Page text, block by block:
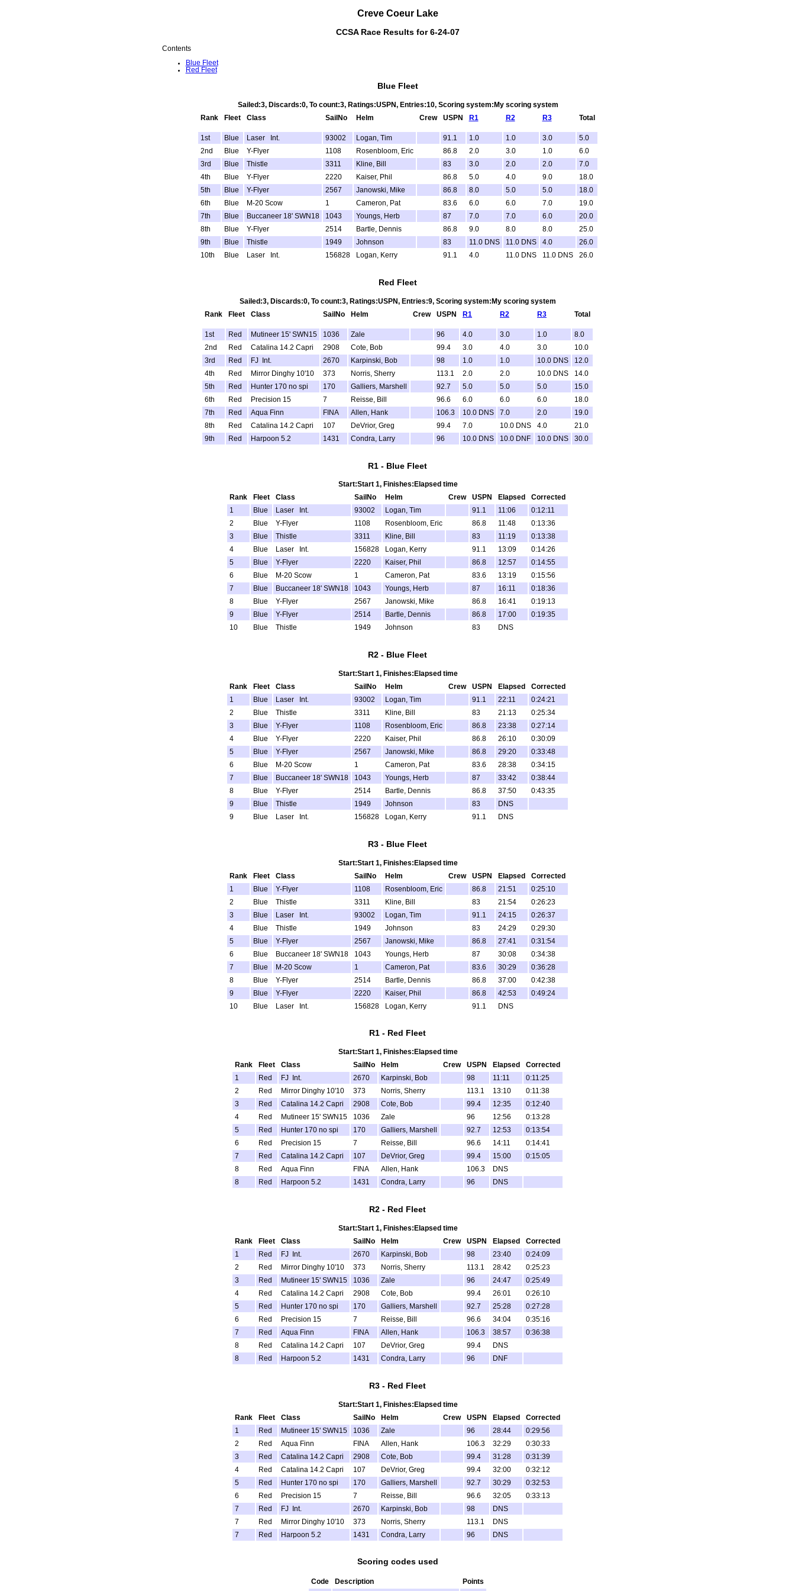
Creve Coeur Lake
CCSA Race Results for 6-24-07
Contents
Blue Fleet
Red Fleet
Blue Fleet
Sailed:3, Discards:0, To count:3, Ratings:USPN, Entries:10, Scoring system:My scoring system
Rank
Fleet Class SailNo Helm Crew USPN R1 R2 R3 Total
1st Blue Laser Int. 93002 Logan, Tim 91.1 1.0 1.0 3.0
5.0
2nd
Blue Y-Flyer 1108 Rosenbloom, Eric 86.8 2.0 3.0 1.0
6.0
3rd
Blue Thistle 3311 Kline, Bill 83 3.0 2.0 2.0
7.0
4th
Blue Y-Flyer 2220 Kaiser, Phil 86.8 5.0 4.0 9.0
18.0
5th
Blue Y-Flyer 2567 Janowski, Mike 86.8 8.0 5.0 5.0
18.0
6th
Blue M-20 Scow 1 Cameron, Pat 83.6 6.0 6.0 7.0
19.0
7th
Blue Buccaneer 18' SWN18 1043 Youngs, Herb 87 7.0 7.0 6.0
20.0
8th
Blue Y-Flyer 2514 Bartle, Dennis 86.8 9.0 8.0 8.0
25.0
9th
Blue Thistle 1949 Johnson 83 11.0 DNS 11.0 DNS 4.0
26.0
10th
Blue Laser Int. 156828 Logan, Kerry 91.1 4.0 11.0 DNS 11.0 DNS 26.0
Red Fleet
Sailed:3, Discards:0, To count:3, Ratings:USPN, Entries:9, Scoring system:My scoring system
Rank
Fleet Class SailNo Helm Crew USPN R1 R2 R3 Total
1st Red Mutineer 15' SWN15 1036 Zale 96 4.0 3.0 1.0
8.0
2nd
Red Catalina 14.2 Capri 2908 Cote, Bob 99.4 3.0 4.0 3.0
10.0
3rd
Red FJ Int. 2670 Karpinski, Bob 98 1.0 1.0 10.0 DNS
12.0
4th
Red Mirror Dinghy 10'10 373 Norris, Sherry 113.1 2.0 2.0 10.0 DNS
14.0
5th
Red Hunter 170 no spi 170 Galliers, Marshell 92.7 5.0 5.0 5.0
15.0
6th
Red Precision 15 7 Reisse, Bill 96.6 6.0 6.0 6.0
18.0
7th
Red Aqua Finn FINA Allen, Hank 106.3 10.0 DNS 7.0 2.0
19.0
8th
Red Catalina 14.2 Capri 107 DeVrior, Greg 99.4 7.0 10.0 DNS 4.0
21.0
9th
Red Harpoon 5.2 1431 Condra, Larry 96 10.0 DNS 10.0 DNF 10.0 DNS 30.0
R1 - Blue Fleet
Start:Start 1, Finishes:Elapsed time
Rank
Fleet Class SailNo Helm Crew USPN Elapsed
Corrected
1
Blue Laser Int. 93002 Logan, Tim 91.1 11:06
0:12:11
2
Blue Y-Flyer 1108 Rosenbloom, Eric 86.8 11:48
0:13:36
3
Blue Thistle 3311 Kline, Bill 83 11:19
0:13:38
4
Blue Laser Int. 156828 Logan, Kerry 91.1 13:09
0:14:26
5
Blue Y-Flyer 2220 Kaiser, Phil 86.8 12:57
0:14:55
6
Blue M-20 Scow 1 Cameron, Pat 83.6 13:19
0:15:56
7
Blue Buccaneer 18' SWN18 1043 Youngs, Herb 87 16:11
0:18:36
8
Blue Y-Flyer 2567 Janowski, Mike 86.8 16:41
0:19:13
9
Blue Y-Flyer 2514 Bartle, Dennis 86.8 17:00
0:19:35
10
Blue Thistle 1949 Johnson 83 DNS
R2 - Blue Fleet
Start:Start 1, Finishes:Elapsed time
Rank
Fleet Class SailNo Helm Crew USPN Elapsed
Corrected
1
Blue Laser Int. 93002 Logan, Tim 91.1 22:11
0:24:21
2
Blue Thistle 3311 Kline, Bill 83 21:13
0:25:34
3
Blue Y-Flyer 1108 Rosenbloom, Eric 86.8 23:38
0:27:14
4
Blue Y-Flyer 2220 Kaiser, Phil 86.8 26:10
0:30:09
5
Blue Y-Flyer 2567 Janowski, Mike 86.8 29:20
0:33:48
6
Blue M-20 Scow 1 Cameron, Pat 83.6 28:38
0:34:15
7
Blue Buccaneer 18' SWN18 1043 Youngs, Herb 87 33:42
0:38:44
8
Blue Y-Flyer 2514 Bartle, Dennis 86.8 37:50
0:43:35
9
Blue Thistle 1949 Johnson 83
DNS
9
Blue Laser Int. 156828 Logan, Kerry 91.1 DNS
R3 - Blue Fleet
Start:Start 1, Finishes:Elapsed time
Rank
Fleet Class SailNo Helm Crew USPN Elapsed
Corrected
1
Blue Y-Flyer 1108 Rosenbloom, Eric 86.8 21:51
0:25:10
2
Blue Thistle 3311 Kline, Bill 83 21:54
0:26:23
3
Blue Laser Int. 93002 Logan, Tim 91.1 24:15
0:26:37
4
Blue Thistle 1949 Johnson 83 24:29
0:29:30
5
Blue Y-Flyer 2567 Janowski, Mike 86.8 27:41
0:31:54
6
Blue Buccaneer 18' SWN18 1043 Youngs, Herb 87 30:08
0:34:38
7
Blue M-20 Scow 1 Cameron, Pat 83.6 30:29
0:36:28
8
Blue Y-Flyer 2514 Bartle, Dennis 86.8 37:00
0:42:38
9
Blue Y-Flyer 2220 Kaiser, Phil 86.8 42:53
0:49:24
10
Blue Laser Int. 156828 Logan, Kerry 91.1 DNS
R1 - Red Fleet
Start:Start 1, Finishes:Elapsed time
Rank
Fleet Class SailNo Helm Crew USPN Elapsed
Corrected
1
Red FJ Int. 2670 Karpinski, Bob 98 11:11
0:11:25
2
Red Mirror Dinghy 10'10 373 Norris, Sherry 113.1 13:10
0:11:38
3
Red Catalina 14.2 Capri 2908 Cote, Bob 99.4 12:35
0:12:40
4
Red Mutineer 15' SWN15 1036 Zale 96 12:56
0:13:28
5
Red Hunter 170 no spi 170 Galliers, Marshell 92.7 12:53
0:13:54
6
Red Precision 15 7 Reisse, Bill 96.6 14:11
0:14:41
7
Red Catalina 14.2 Capri 107 DeVrior, Greg 99.4 15:00
0:15:05
8
Red Aqua Finn FINA Allen, Hank 106.3
DNS
8
Red Harpoon 5.2 1431 Condra, Larry 96 DNS
R2 - Red Fleet
Start:Start 1, Finishes:Elapsed time
Rank
Fleet Class SailNo Helm Crew USPN Elapsed
Corrected
1
Red FJ Int. 2670 Karpinski, Bob 98 23:40
0:24:09
2
Red Mirror Dinghy 10'10 373 Norris, Sherry 113.1 28:42
0:25:23
3
Red Mutineer 15' SWN15 1036 Zale 96 24:47
0:25:49
4
Red Catalina 14.2 Capri 2908 Cote, Bob 99.4 26:01
0:26:10
5
Red Hunter 170 no spi 170 Galliers, Marshell 92.7 25:28
0:27:28
6
Red Precision 15 7 Reisse, Bill 96.6 34:04
0:35:16
7
Red Aqua Finn FINA Allen, Hank 106.3 38:57
0:36:38
8
Red Catalina 14.2 Capri 107 DeVrior, Greg 99.4
DNS
8
Red Harpoon 5.2 1431 Condra, Larry 96 DNF
R3 - Red Fleet
Start:Start 1, Finishes:Elapsed time
Rank
Fleet Class SailNo Helm Crew USPN Elapsed
Corrected
1
Red Mutineer 15' SWN15 1036 Zale 96 28:44
0:29:56
2
Red Aqua Finn FINA Allen, Hank 106.3 32:29
0:30:33
3
Red Catalina 14.2 Capri 2908 Cote, Bob 99.4 31:28
0:31:39
4
Red Catalina 14.2 Capri 107 DeVrior, Greg 99.4 32:00
0:32:12
5
Red Hunter 170 no spi 170 Galliers, Marshell 92.7 30:29
0:32:53
6
Red Precision 15 7 Reisse, Bill 96.6 32:05
0:33:13
7
Red FJ Int. 2670 Karpinski, Bob 98
DNS
7
Red Mirror Dinghy 10'10 373 Norris, Sherry 113.1
DNS
7
Red Harpoon 5.2 1431 Condra, Larry 96 DNS
Scoring codes used
Code Description Points